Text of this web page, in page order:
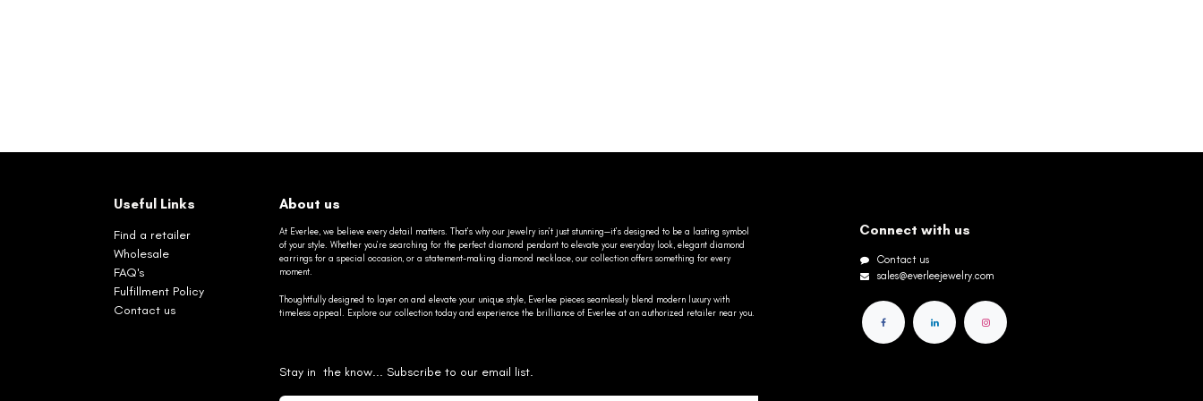
Useful Links
Find a retailer
Wholesale
FAQ's
Fulfillment Policy
Contact us
About us
At Everlee, we believe every detail matters. That’s why our jewelry isn’t just stunning—it’s designed to be a lasting symbol
of your style. Whether you’re searching for the perfect diamond pendant to elevate your everyday look, elegant diamond
earrings for a special occasion, or a statement-making diamond necklace, our collection offers something for every
moment.
Thoughtfully designed to layer on and elevate your unique style, Everlee pieces seamlessly blend modern luxury with
timeless appeal. Explore our collection today and experience the brilliance of Everlee at an authorized retailer near you.
Stay in the know... Subscribe to our email list.
Connect with us
Contact us
sales@everleejewelry.com